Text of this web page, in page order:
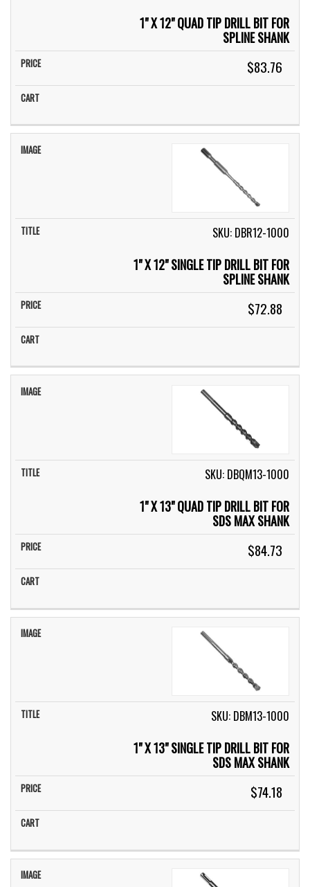
1" X 12" QUAD TIP DRILL BIT FOR
SPLINE SHANK
$83.76
SKU: DBR12-1000
1" X 12" SINGLE TIP DRILL BIT FOR
SPLINE SHANK
$72.88
SKU: DBQM13-1000
1" X 13" QUAD TIP DRILL BIT FOR
SDS MAX SHANK
$84.73
SKU: DBM13-1000
1" X 13" SINGLE TIP DRILL BIT FOR
SDS MAX SHANK
$74.18